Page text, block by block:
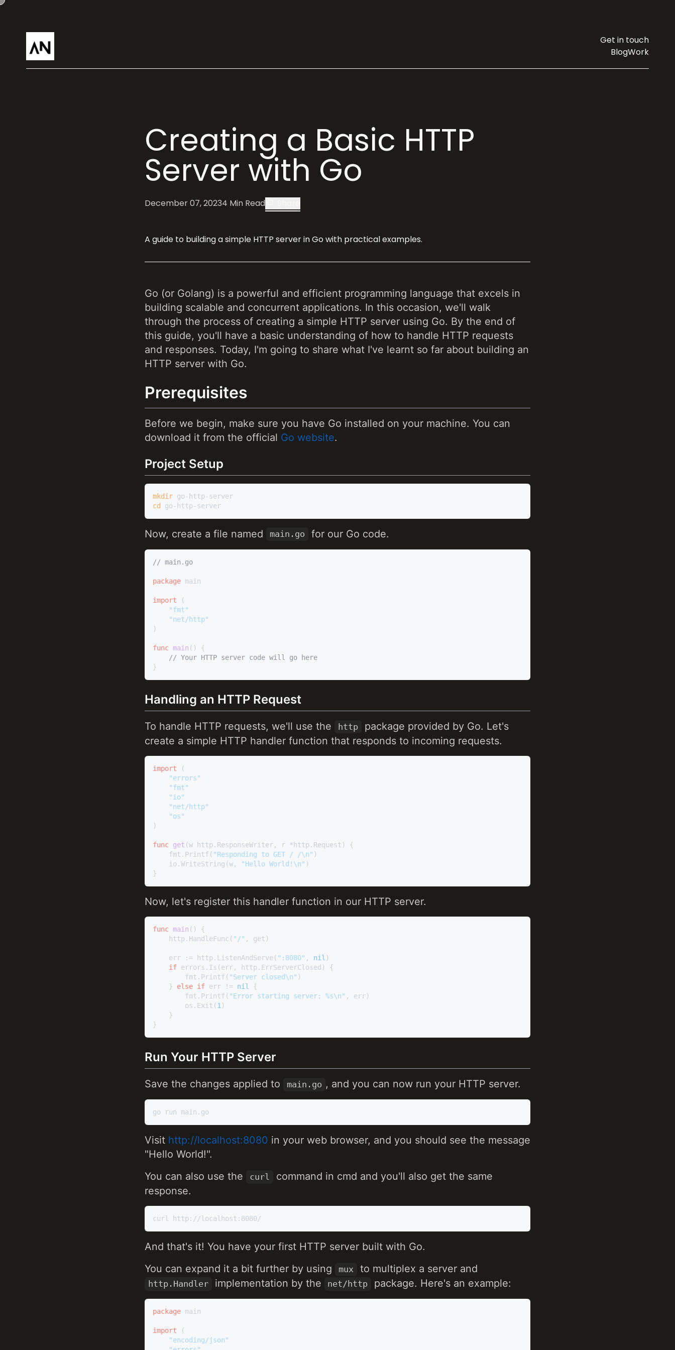
Get in touch
BlogWork
Creating a Basic HTTP
Server with Go
December 07, 20234 Min Read
A guide to building a simple HTTP server in Go with practical examples.
Go (or Golang) is a powerful and efficient programming language that excels in
building scalable and concurrent applications. In this occasion, we'll walk
through the process of creating a simple HTTP server using Go. By the end of
this guide, you'll have a basic understanding of how to handle HTTP requests
and responses. Today, I'm going to share what I've learnt so far about building an
HTTP server with Go.
Prerequisites
Before we begin, make sure you have Go installed on your machine. You can
download it from the official Go website.
Project Setup
mkdir
cd
Now, create a file named main.go for our Go code.
// main.go
package main
import (
"fmt"
"net/http"
)
func main ()
{
// Your HTTP server code will go here
Handling an HTTP Request
To handle HTTP requests, we'll use the http
package provided by Go. Let's
create a simple HTTP handler function that responds to incoming requests.
import (
"errors"
"fmt"
"io"
"net/http"
"os"
)
func get (w http.ResponseWriter, r *http.Request)
{
	fmt.Printf(
"Responding to GET / /\n" )
	io.WriteString(w,
"Hello World!\n" )
Now, let's register this handler function in our HTTP server.
func main ()
{
	http.HandleFunc(
"/" , get)
	err := http.ListenAndServe(
":8080" , nil )
if errors.Is(err, http.ErrServerClosed) {
		fmt.Printf(
"Server closed\n" )
	}
else if err != nil
{
		fmt.Printf(
"Error starting server: %s\n" , err)
		os.Exit(
1 )
Run Your HTTP Server
Save the changes applied to main.go , and you can now run your HTTP server.
Visit http://localhost:8080 in your web browser, and you should see the message
"Hello World!".
You can also use the
curl
command in cmd and you'll also get the same
response.
And that's it! You have your first HTTP server built with Go.
You can expand it a bit further by using
mux to multiplex a server and
http.Handler implementation by the net/http package. Here's an example:
package main
import (
"encoding/json"